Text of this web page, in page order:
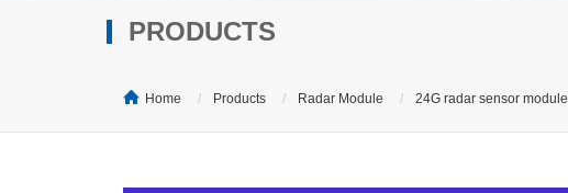
PRODUCTS
Home Products Radar Module 24G radar sensor module